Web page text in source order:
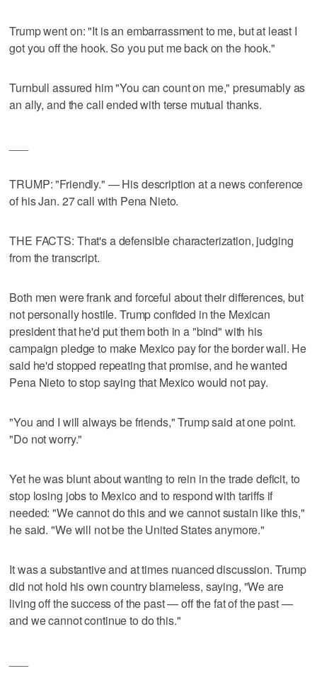
Trump went on: "It is an embarrassment to me, but at least I
got you off the hook. So you put me back on the hook."
Turnbull assured him "You can count on me," presumably as
an ally, and the call ended with terse mutual thanks.
TRUMP: "Friendly." — His description at a news conference
of his Jan. 27 call with Pena Nieto.
THE FACTS: That's a defensible characterization, judging
from the transcript.
Both men were frank and forceful about their differences, but
not personally hostile. Trump confided in the Mexican
president that he'd put them both in a "bind" with his
campaign pledge to make Mexico pay for the border wall. He
said he'd stopped repeating that promise, and he wanted
Pena Nieto to stop saying that Mexico would not pay.
"You and I will always be friends," Trump said at one point.
"Do not worry."
Yet he was blunt about wanting to rein in the trade deficit, to
stop losing jobs to Mexico and to respond with tariffs if
needed: "We cannot do this and we cannot sustain like this,"
he said. "We will not be the United States anymore."
It was a substantive and at times nuanced discussion. Trump
did not hold his own country blameless, saying, "We are
living off the success of the past — off the fat of the past —
and we cannot continue to do this."